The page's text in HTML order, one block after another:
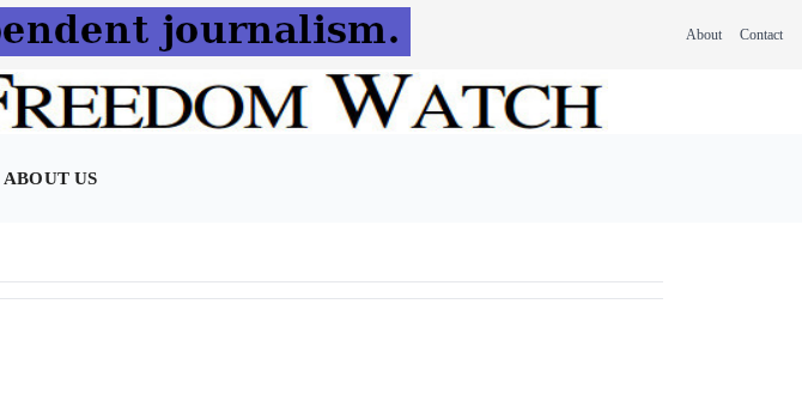
About Contact
ABOUT US